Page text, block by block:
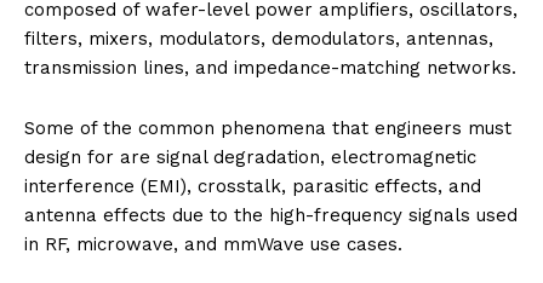
composed of wafer-level power amplifiers, oscillators,
filters, mixers, modulators, demodulators, antennas,
transmission lines, and impedance-matching networks.
Some of the common phenomena that engineers must
design for are signal degradation, electromagnetic
interference (EMI), crosstalk, parasitic effects, and
antenna effects due to the high-frequency signals used
in RF, microwave, and mmWave use cases.